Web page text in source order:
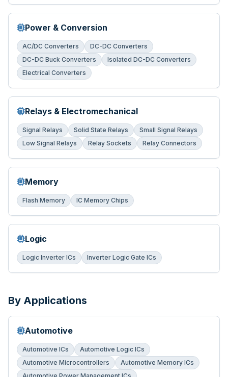
Power & Conversion
AC/DC Converters
DC-DC Converters
DC-DC Buck Converters
Isolated DC-DC Converters
Electrical Converters
Relays & Electromechanical
Signal Relays Solid State Relays
Small Signal Relays
Low Signal Relays
Relay Sockets Relay Connectors
Memory
Flash Memory IC Memory Chips
Logic
Logic Inverter ICs Inverter Logic Gate ICs
By Applications
Automotive
Automotive ICs
Automotive Logic ICs
Automotive Microcontrollers
Automotive Memory ICs